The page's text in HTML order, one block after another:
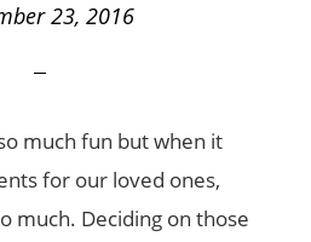
23, 2016
much fun but when it
for our loved ones,
much. Deciding on those